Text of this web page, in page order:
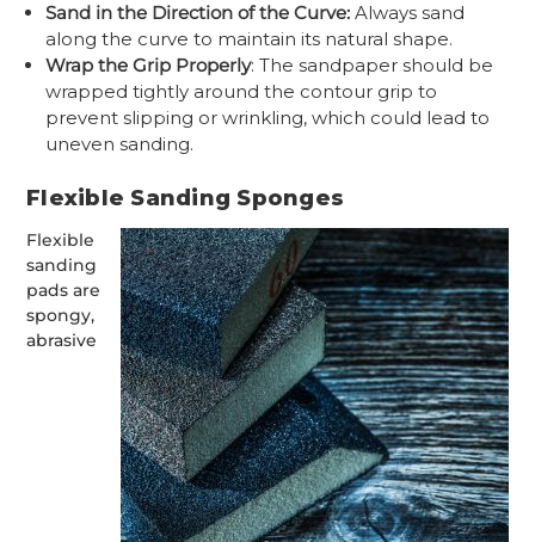
Sand in the Direction of the Curve: Always sand
along the curve to maintain its natural shape.
Wrap the Grip Properly: The sandpaper should be
wrapped tightly around the contour grip to
prevent slipping or wrinkling, which could lead to
uneven sanding.
Flexible Sanding Sponges
Flexible
sanding
pads are
spongy,
abrasive